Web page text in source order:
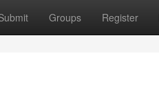
Groups Register